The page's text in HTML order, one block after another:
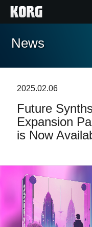
Home
Features
Events
Support
Store Locator
News
2025.02.06
Future
Expansion
is Now